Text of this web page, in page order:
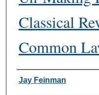
Classical
Common
Authors
Jay Feinman